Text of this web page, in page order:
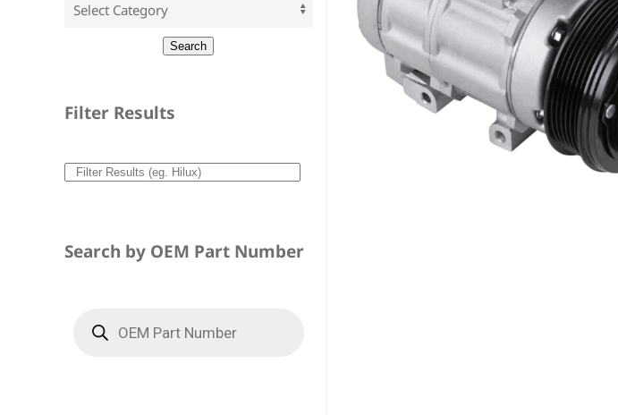
Filter Results
Search by OEM Part Number